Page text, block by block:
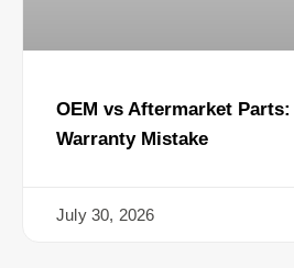
OEM vs Aftermarket Parts:
Warranty Mistake
July 30, 2026